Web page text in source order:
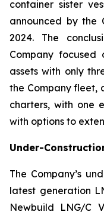
container sister
announced by the
2024. The
Company
assets with only
the Company fleet,
charters, with one
with options to
Under-
The Company’s
latest generation
Newbuild LNG/C